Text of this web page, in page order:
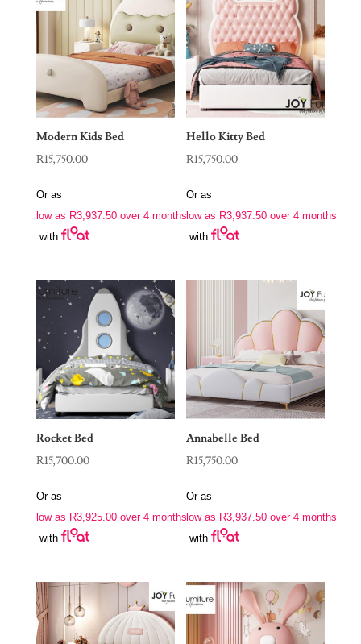
Modern Kids Bed
R15,750.00
Or as
low as R3,937.50over 4 months
with
Hello Kitty Bed
R15,750.00
Or as
low as R3,937.50 over 4 months
with
Rocket Bed
R15,700.00
Or as
low as R3,925.00over 4 months
with
Annabelle Bed
R15,750.00
Or as
low as R3,937.50 over 4 months
with